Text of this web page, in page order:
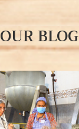
OUR BLOG